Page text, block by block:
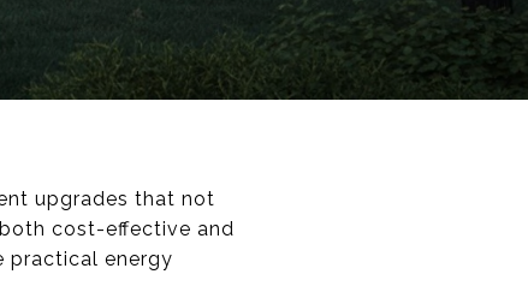
upgrades that not
cost-effective and
practical energy